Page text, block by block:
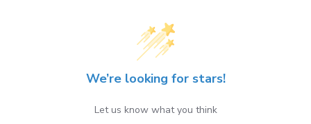
We’re looking for stars!
Let us know what you think